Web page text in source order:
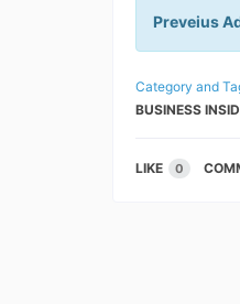
Preveius
Category and
BUSINESS
LIKE 0